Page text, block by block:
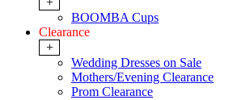
BOOMBA Cups
Clearance
+
Wedding Dresses on Sale
Mothers/Evening Clearance
Prom Clearance